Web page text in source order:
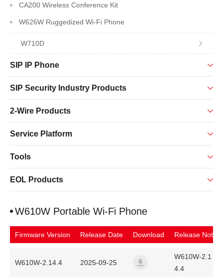
CA200 Wireless Conference Kit
W626W Ruggedized Wi-Fi Phone
W710D
SIP IP Phone
SIP Security Industry Products
2-Wire Products
Service Platform
Tools
EOL Products
W610W Portable Wi-Fi Phone
Firmware Version Release Date Download Release Note
W610W-2.14.4
2025-09-25
W610W-2.1
4.4